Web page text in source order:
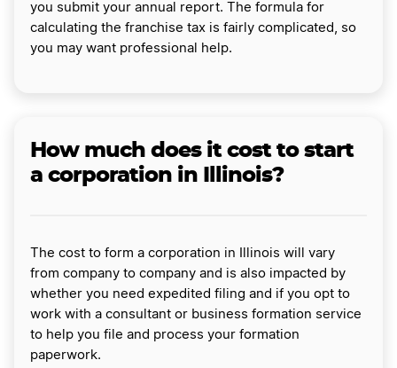
you submit your annual report. The formula for
calculating the franchise tax is fairly complicated, so
you may want professional help.
How much does it cost to start
a corporation in Illinois?
The cost to form a corporation in Illinois will vary
from company to company and is also impacted by
whether you need expedited filing and if you opt to
work with a consultant or business formation service
to help you file and process your formation
paperwork.